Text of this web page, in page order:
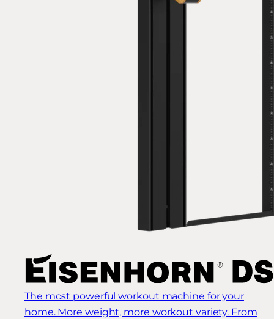
The most powerful workout machine for your
home. More weight, more workout variety. From